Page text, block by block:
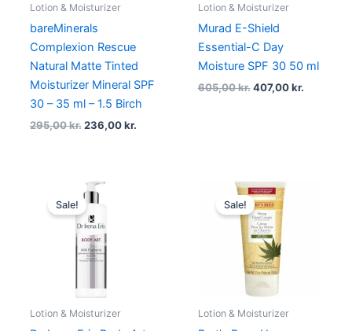
Lotion & Moisturizer
bareMinerals
Complexion Rescue
Natural Matte Tinted
Moisturizer Mineral SPF
30 – 35 ml – 1.5 Birch
295,00kr. 236,00kr.
Lotion & Moisturizer
Murad E-Shield
Essential-C Day
Moisture SPF 30 50 ml
605,00kr. 407,00kr.
Sale!
Lotion & Moisturizer
Original
price
was:
289,00 kr..
Sale!
Lotion & Moisturizer
Original
price
was:
99,00 kr..